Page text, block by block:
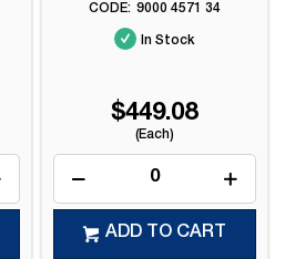
9000 4571 34
In Stock
$449.08
(Each)
ADD TO CART